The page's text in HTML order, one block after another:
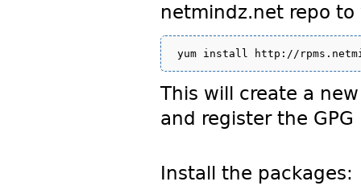
netmindz.net repo to
This will create a
and register the
Install the packages: